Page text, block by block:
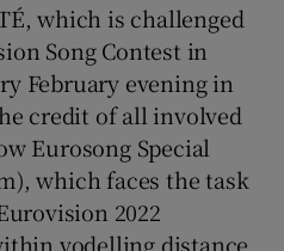
Gaeilge sub sections
History sub sections
which is challenged
Song Contest in
February evening in
credit of all involved
Eurosong Special
which faces the task
2022
yodelling distance